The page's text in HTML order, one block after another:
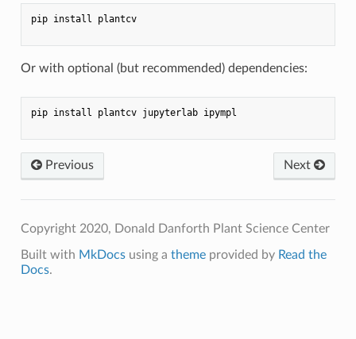
pip install plantcv
Or with optional (but recommended) dependencies:
pip install plantcv jupyterlab ipympl
Previous Next
Copyright 2020, Donald Danforth Plant Science Center
Built with MkDocsusing a themeprovided by Read the
Docs.